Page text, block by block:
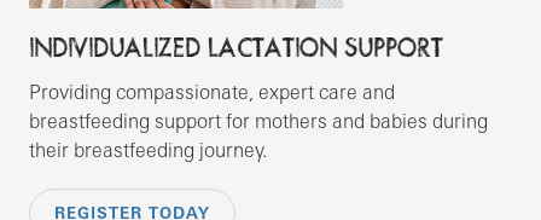
INDIVIDUALIZED LACTATION SUPPORT
Providing compassionate, expert care and
breastfeeding support for mothers and babies during
their breastfeeding journey.
REGISTER TODAY